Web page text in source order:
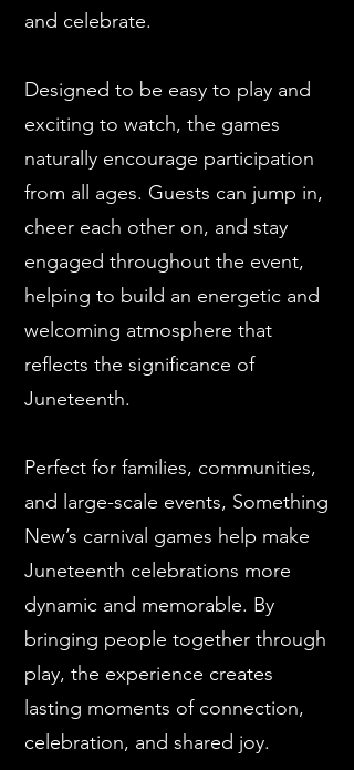
and celebrate.
Designed to be easy to play and
exciting to watch, the games
naturally encourage participation
from all ages. Guests can jump in,
cheer each other on, and stay
engaged throughout the event,
helping to build an energetic and
welcoming atmosphere that
reflects the significance of
Juneteenth.
Perfect for families, communities,
and large-scale events, Something
New’s carnival games help make
Juneteenth celebrations more
dynamic and memorable. By
bringing people together through
play, the experience creates
lasting moments of connection,
celebration, and shared joy.